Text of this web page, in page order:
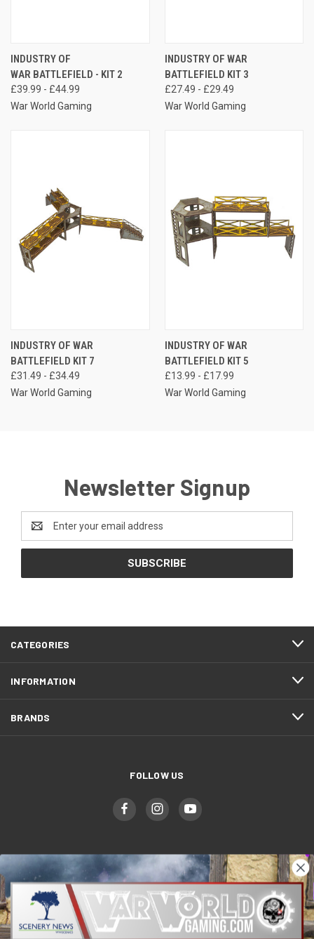
INDUSTRY OF
WAR BATTLEFIELD - KIT 2
£39.99 - £44.99
War World Gaming
INDUSTRY OF WAR
BATTLEFIELD KIT 3
£27.49 - £29.49
War World Gaming
INDUSTRY OF WAR
BATTLEFIELD KIT 7
£31.49 - £34.49
War World Gaming
INDUSTRY OF WAR
BATTLEFIELD KIT 5
£13.99 - £17.99
War World Gaming
Newsletter Signup
Address
CATEGORIES
INFORMATION
BRANDS
FOLLOW US
WWGaming
Unit 6 Beaufort Court,